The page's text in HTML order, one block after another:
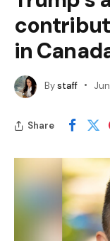
in
Bystaff
Share